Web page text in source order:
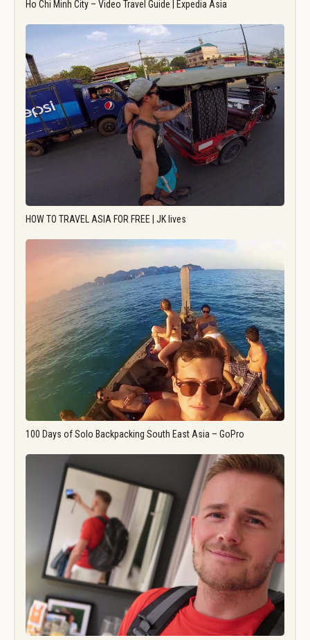
Ho Chi Minh City – Video Travel Guide | Expedia Asia
HOW TO TRAVEL ASIA FOR FREE | JK lives
100 Days of Solo Backpacking South East Asia – GoPro